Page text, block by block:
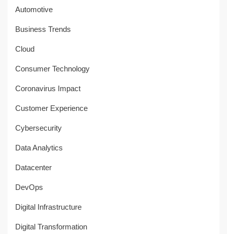
Automotive
Business Trends
Cloud
Consumer Technology
Coronavirus Impact
Customer Experience
Cybersecurity
Data Analytics
Datacenter
DevOps
Digital Infrastructure
Digital Transformation